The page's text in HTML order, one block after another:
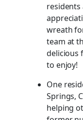
wreath
team at
delicious
to enjoy!
One
Springs,
helping